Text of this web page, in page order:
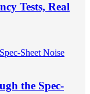
Tests, Real
the Spec-